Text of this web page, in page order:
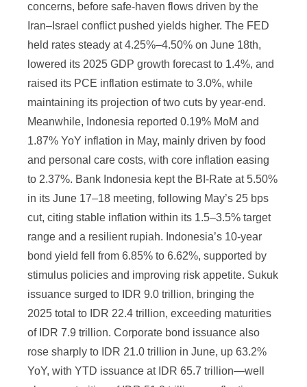
concerns, before safe-haven flows driven by the
Iran–Israel conflict pushed yields higher. The FED
held rates steady at 4.25%–4.50% on June 18th,
lowered its 2025 GDP growth forecast to 1.4%, and
raised its PCE inflation estimate to 3.0%, while
maintaining its projection of two cuts by year-end.
Meanwhile, Indonesia reported 0.19% MoM and
1.87% YoY inflation in May, mainly driven by food
and personal care costs, with core inflation easing
to 2.37%. Bank Indonesia kept the BI-Rate at 5.50%
in its June 17–18 meeting, following May’s 25 bps
cut, citing stable inflation within its 1.5–3.5% target
range and a resilient rupiah. Indonesia’s 10-year
bond yield fell from 6.85% to 6.62%, supported by
stimulus policies and improving risk appetite. Sukuk
issuance surged to IDR 9.0 trillion, bringing the
2025 total to IDR 22.4 trillion, exceeding maturities
of IDR 7.9 trillion. Corporate bond issuance also
rose sharply to IDR 21.0 trillion in June, up 63.2%
YoY, with YTD issuance at IDR 65.7 trillion—well